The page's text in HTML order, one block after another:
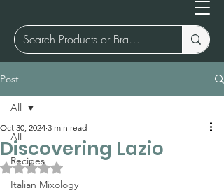
Post
All
Recipes
Italian Mixology
All
Discovering Lazio
Oct 30, 2024 3 min read
Rated NaN out of 5 stars.